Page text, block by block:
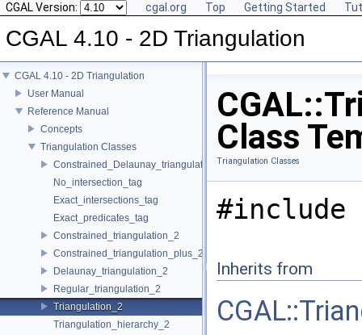
CGAL Version: cgal.org Top Getting Started
CGAL 4.10 - 2D Triangulation
CGAL 4.10 - 2D Triangulation
User Manual
Reference Manual
Concepts
Triangulation Classes
Constrained_Delaunay_triangulation_2
No_intersection_tag
Exact_intersections_tag
Exact_predicates_tag
Constrained_triangulation_2
Constrained_triangulation_plus_2
Delaunay_triangulation_2
Regular_triangulation_2
Triangulation_2
Triangulation_hierarchy_2
Class
Triangulation Classes
#include
Inherits from